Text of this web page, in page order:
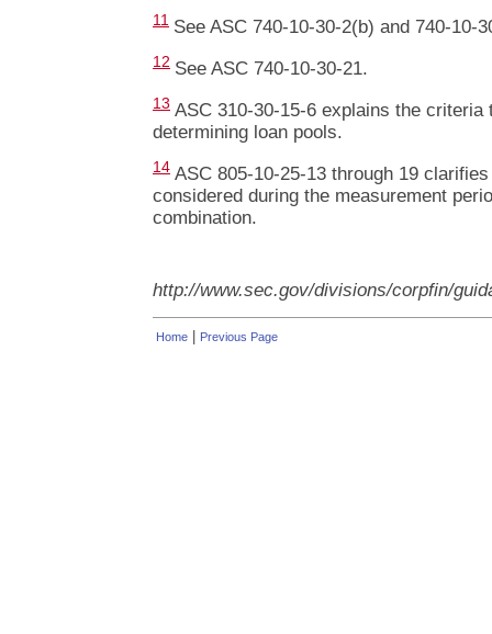
11 See ASC 740-10-30-2(b) and 740-10-
12 See ASC 740-10-30-21.
13 ASC 310-30-15-6 explains the criteria
determining loan pools.
14 ASC 805-10-25-13 through 19
considered during the measurement
combination.
http://www.sec.gov/divisions/corpfin/
Home Previous Page